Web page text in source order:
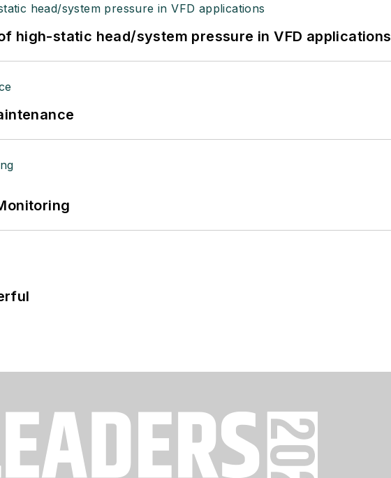
high-static head/system pressure in VFD applications